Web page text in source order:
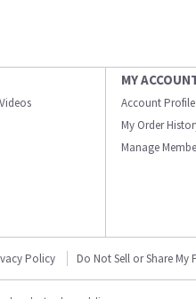
MY
Account Profile
My Order
Manage
Policy Do Not Sell or Share